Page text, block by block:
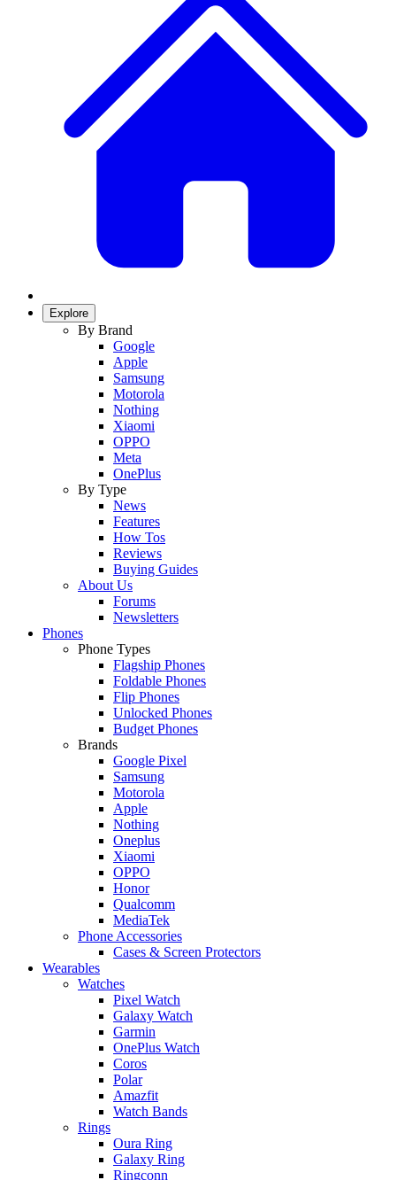
Explore
By Brand
Google
Apple
Samsung
Motorola
Nothing
Xiaomi
OPPO
Meta
OnePlus
By Type
News
Features
How Tos
Reviews
Buying Guides
About Us
Forums
Newsletters
Phones
Phone Types
Flagship Phones
Foldable Phones
Flip Phones
Unlocked Phones
Budget Phones
Brands
Google Pixel
Samsung
Motorola
Apple
Nothing
Oneplus
Xiaomi
OPPO
Honor
Qualcomm
MediaTek
Phone Accessories
Cases & Screen Protectors
Wearables
Watches
Pixel Watch
Galaxy Watch
Garmin
OnePlus Watch
Coros
Polar
Amazfit
Watch Bands
Rings
Oura Ring
Galaxy Ring
Ringconn